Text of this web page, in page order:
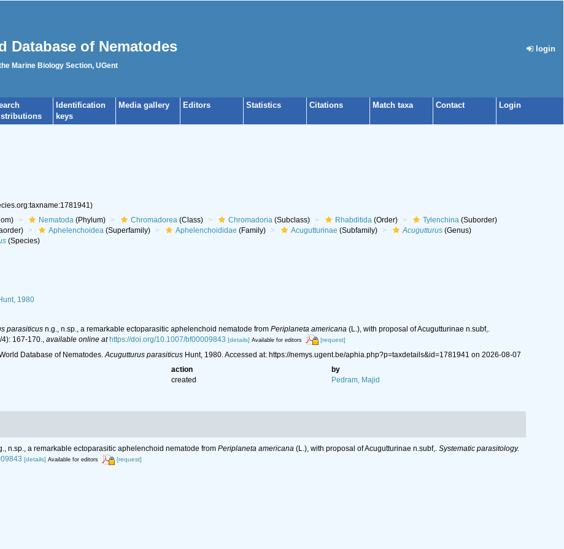
Database of Nematodes
Marine Biology Section, UGent
login
Identification
keys
Media gallery Editors Statistics Citations Match taxa Contact Login
Nematoda(Phylum) Chromadorea(Class) Chromadoria(Subclass) Rhabditida(Order) Tylenchina(Suborder)
Aphelenchoidea(Superfamily) Aphelenchoididae (Family) Acugutturinae (Subfamily) Acugutturus(Genus)
(Species)
1980
parasiticusn.g., n.sp., a remarkable ectoparasitic aphelenchoid nematode from Periplaneta americana(L.), with proposal of Acugutturinae n.subf,.
4): 167-170., available online at https://doi.org/10.1007/bf00009843 [details] Available for editors [request]
Database of Nematodes.Acugutturus parasiticusHunt, 1980. Accessed at: https://nemys.ugent.be/aphia.php?p=taxdetails&id=1781941 on 2026-08-07
action
by
created Pedram, Majid
n.sp., a remarkable ectoparasitic aphelenchoid nematode from Periplaneta americana (L.), with proposal of Acugutturinae n.subf,. Systematic parasitology.
[details] Available for editors [request]